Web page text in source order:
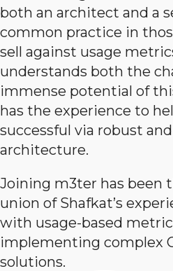
both an architect and a
common practice in
sell against usage
understands both the
immense potential of
has the experience to
successful via robust
architecture.
Joining m3ter has been
union of Shafkat’s
with usage-based
implementing complex
solutions.